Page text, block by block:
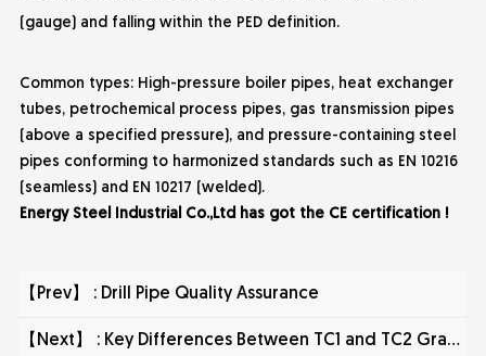
(gauge) and falling within the PED definition.
Common types: High-pressure boiler pipes, heat exchanger
tubes, petrochemical process pipes, gas transmission pipes
(above a specified pressure), and pressure-containing steel
pipes conforming to harmonized standards such as EN 10216
(seamless) and EN 10217 (welded).
Energy Steel Industrial Co.,Ltd has got the CE certification !
【Prev】 : Drill Pipe Quality Assurance
【Next】 : Key Differences Between TC1 and TC2 Grades in Nondestructive Testing of Steel Pipes